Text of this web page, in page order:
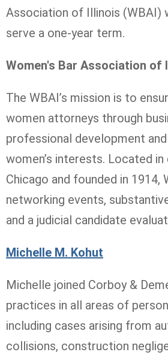
Association of Illinois (WBAI)
serve a one-year term.
Women's Bar Association of
The WBAI’s mission is to
women attorneys through
professional development
women’s interests. Located
Chicago and founded in 1914,
networking events,
and a judicial candidate
Michelle M. Kohut
Michelle joined Corboy &
practices in all areas of
including cases arising from
collisions, construction